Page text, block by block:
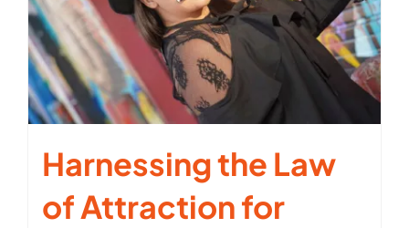
Harnessing the Law
of Attraction for